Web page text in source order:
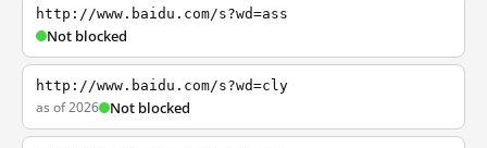
http://www.baidu.com/s?wd=ass
Not blocked
http://www.baidu.com/s?wd=cly
as of 2026 Not blocked